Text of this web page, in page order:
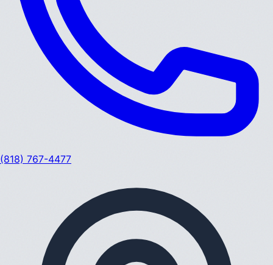
(818) 767-4477